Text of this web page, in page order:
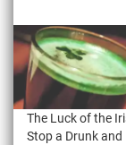
The Luck of the
Stop a Drunk and